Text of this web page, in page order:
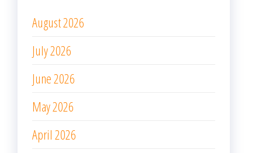
August 2026
July 2026
June 2026
May 2026
April 2026